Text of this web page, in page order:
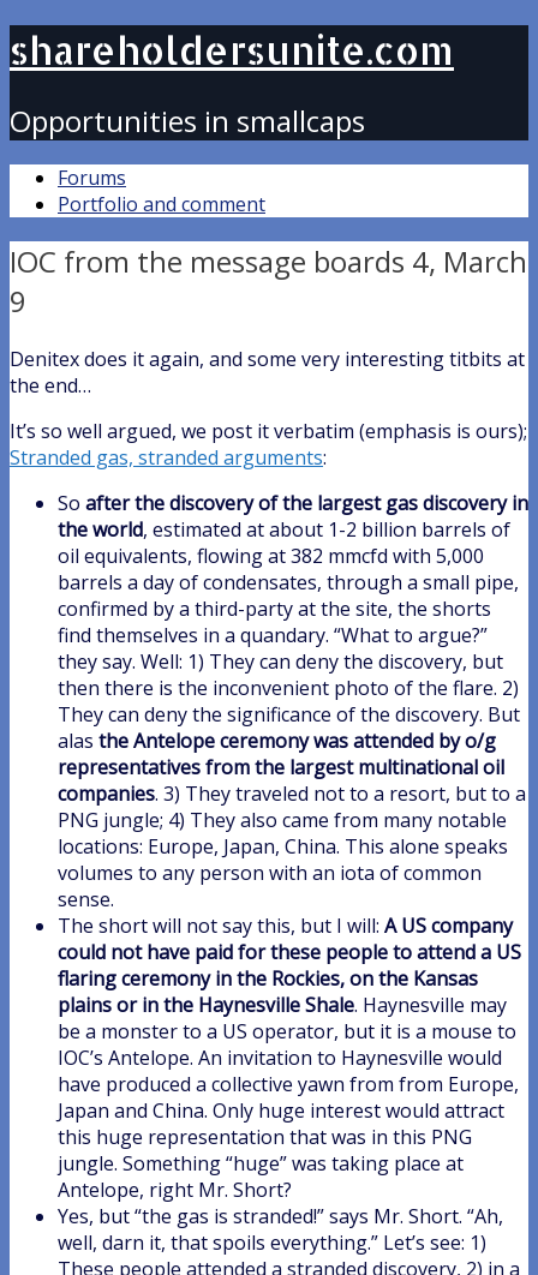
shareholdersunite.com
Opportunities in smallcaps
Forums
Portfolio and comment
IOC from the message boards 4, March
9
Denitex does it again, and some very interesting titbits at
the end…
It’s so well argued, we post it verbatim (emphasis is ours);
Stranded gas, stranded arguments:
So after the discovery of the largest gas discovery in
the world, estimated at about 1-2 billion barrels of
oil equivalents, flowing at 382 mmcfd with 5,000
barrels a day of condensates, through a small pipe,
confirmed by a third-party at the site, the shorts
find themselves in a quandary. “What to argue?”
they say. Well: 1) They can deny the discovery, but
then there is the inconvenient photo of the flare. 2)
They can deny the significance of the discovery. But
alas the Antelope ceremony was attended by o/g
representatives from the largest multinational oil
companies. 3) They traveled not to a resort, but to a
PNG jungle; 4) They also came from many notable
locations: Europe, Japan, China. This alone speaks
volumes to any person with an iota of common
sense.
The short will not say this, but I will: A US company
could not have paid for these people to attend a US
flaring ceremony in the Rockies, on the Kansas
plains or in the Haynesville Shale. Haynesville may
be a monster to a US operator, but it is a mouse to
IOC’s Antelope. An invitation to Haynesville would
have produced a collective yawn from from Europe,
Japan and China. Only huge interest would attract
this huge representation that was in this PNG
jungle. Something “huge” was taking place at
Antelope, right Mr. Short?
Yes, but “the gas is stranded!” says Mr. Short. “Ah,
well, darn it, that spoils everything.” Let’s see: 1)
These people attended a stranded discovery, 2) in a